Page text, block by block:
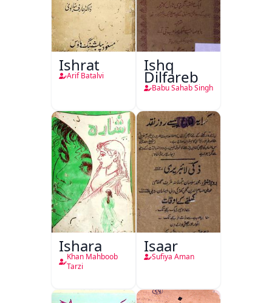
Ishrat
Arif Batalvi
Ishq
Dilfareb
Babu Sahab Singh
Ishara
Khan Mahboob
Tarzi
Isaar
Sufiya Aman